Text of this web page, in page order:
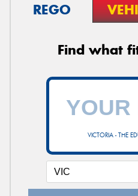
REGO
Find what
VICTORIA - THE